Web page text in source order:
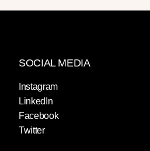
SOCIAL MEDIA
Instagram
LinkedIn
Facebook
Twitter